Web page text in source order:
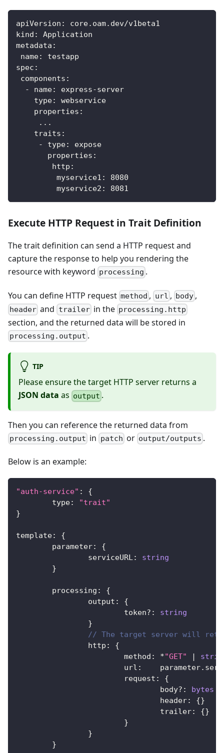
apiVersion :
core.oam.dev/v1beta1
kind :
Application
metadata :
name:
testapp
spec :
components :
-
name: express-server
type:
webservice
properties :
...
traits :
-
type:
expose
properties :
http :
myservice1 :
8080
myservice2 : 8081
Execute HTTP Request in Trait Definition
The trait definition can send a HTTP request and
capture the response to help you rendering the
resource with keyword processing .
You can define HTTP request method , url , body ,
header and trailerin the processing.http
section, and the returned data will be stored in
processing.output .
TIP
Please ensure the target HTTP server returns a
JSON data as output .
Then you can reference the returned data from
processing.output in patch or output/outputs .
Below is an example:
"auth-service" :
{
	type
:
"trait"
}
template:
{
	parameter
:
{
		serviceURL
:
string
}
	processing
:
{
		output
:
{
			token
? :
string
}
// The target server will
		http
:
{
			method
: *"GET" |
			url
:
    parameter
.
			request
:
{
				body
? :
bytes
				header
: {}
				trailer
: {}
}
}
}